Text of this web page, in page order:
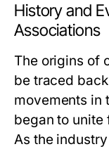
History and
Associations
The origins of
be traced
movements in
began to unite
As the